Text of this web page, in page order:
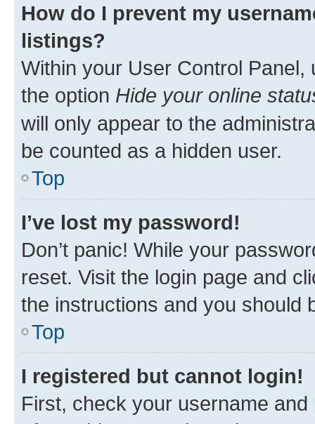
How do I prevent my
listings?
Within your User Control Panel,
the option Hide your online
will only appear to the
be counted as a hidden user.
Top
I’ve lost my password!
Don’t panic! While your
reset. Visit the login page and
the instructions and you should
Top
I registered but cannot login!
First, check your username